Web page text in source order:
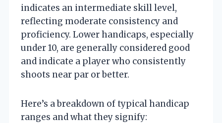
indicates an intermediate skill level,
reflecting moderate consistency and
proficiency. Lower handicaps, especially
under 10, are generally considered good
and indicate a player who consistently
shoots near par or better.
Here’s a breakdown of typical handicap
ranges and what they signify: